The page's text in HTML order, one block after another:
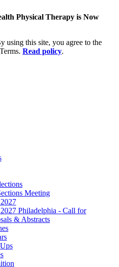
Physical Therapy is Now
using this site, you agree to the
Read policy.
Meeting
Philadelphia - Call for
& Abstracts